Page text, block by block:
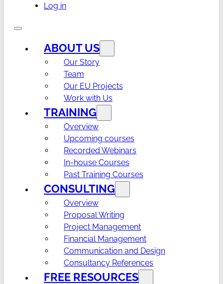
Log in
ABOUT US
Our Story
Team
Our EU Projects
Work with Us
TRAINING
Overview
Upcoming courses
Recorded Webinars
In-house Courses
Past Training Courses
CONSULTING
Overview
Proposal Writing
Project Management
Financial Management
Communication and Design
Consultancy References
FREE RESOURCES